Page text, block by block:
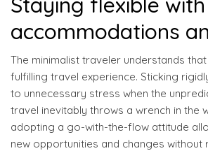
accommodations
The minimalist traveler understands
fulfilling travel experience. Sticking
to unnecessary stress when the
travel inevitably throws a wrench in the
adopting a go-with-the-flow attitude
new opportunities and changes without